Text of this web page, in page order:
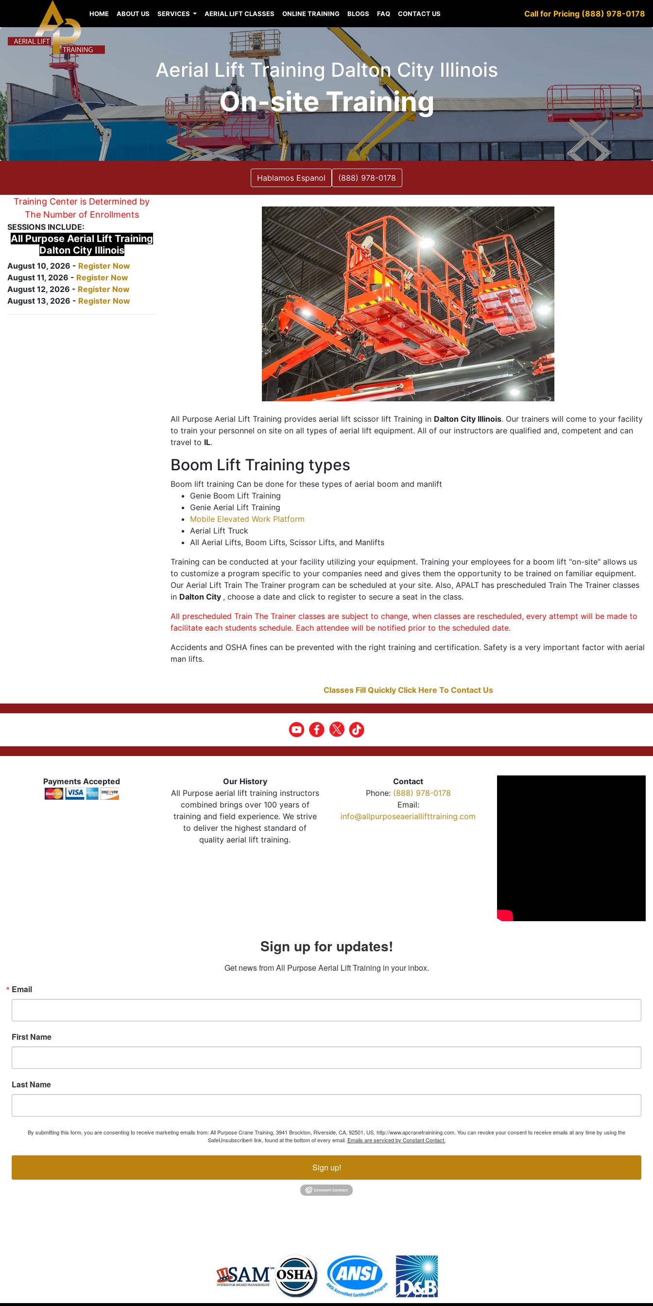
HOME ABOUT US SERVICES AERIAL LIFT CLASSES ONLINE TRAINING BLOGS FAQ CONTACT US Call for Pricing (888) 978-0178
Aerial Lift Training Dalton City Illinois
On-site Training
Hablamos Espanol (888) 978-0178
Training Center is Determined by
The Number of Enrollments
SESSIONS INCLUDE:
All Purpose Aerial Lift Training
Dalton City Illinois
August 10, 2026 - Register Now
August 11, 2026 - Register Now
August 12, 2026 - Register Now
August 13, 2026 - Register Now
All Purpose Aerial Lift Training provides aerial lift scissor lift Training in Dalton City Illinois. Our trainers will come to your facility
to train your personnel on site on all types of aerial lift equipment. All of our instructors are qualified and, competent and can
travel to IL.
Boom Lift Training types
Boom lift training Can be done for these types of aerial boom and manlift
Genie Boom Lift Training
Genie Aerial Lift Training
Mobile Elevated Work Platform
Aerial Lift Truck
All Aerial Lifts, Boom Lifts, Scissor Lifts, and Manlifts
Training can be conducted at your facility utilizing your equipment. Training your employees for a boom lift "on-site" allows us
to customize a program specific to your companies need and gives them the opportunity to be trained on familiar equipment.
Our Aerial Lift Train The Trainer program can be scheduled at your site. Also, APALT has prescheduled Train The Trainer classes
in Dalton City , choose a date and click to register to secure a seat in the class.
All prescheduled Train The Trainer classes are subject to change, when classes are rescheduled, every attempt will be made to
facilitate each students schedule. Each attendee will be notified prior to the scheduled date.
Accidents and OSHA fines can be prevented with the right training and certification. Safety is a very important factor with aerial
man lifts.
Classes Fill Quickly Click Here To Contact Us
Payments Accepted
Our History
All Purpose aerial lift training instructors
combined brings over 100 years of
training and field experience. We strive
to deliver the highest standard of
quality aerial lift training.
Contact
Phone: (888) 978-0178
Email:
info@allpurposeaeriallifttraining.com
Sign up for updates!
Get news from All Purpose Aerial Lift Training in your inbox.
Email
First Name
Last Name
By submitting this form, you are consenting to receive marketing emails from: All Purpose Crane Training, 3941 Brockton, Riverside, CA, 92501, US, http://www.apcranetrainining.com. You can revoke your consent to receive emails at any time by using the
SafeUnsubscribe® link, found at the bottom of every email. Emails are serviced by Constant Contact.
Sign up!